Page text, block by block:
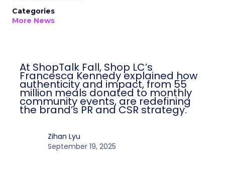
Categories
More News
At ShopTalk Fall, Shop LC’s
Francesca Kennedy explained how
authenticity and impact, from 55
million meals donated to monthly
community events, are redefining
the brand’s PR and CSR strategy.
Zihan Lyu
September 19, 2025